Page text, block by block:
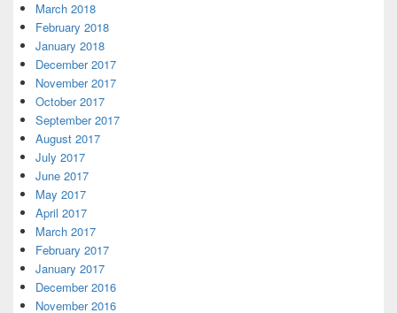
March 2018
February 2018
January 2018
December 2017
November 2017
October 2017
September 2017
August 2017
July 2017
June 2017
May 2017
April 2017
March 2017
February 2017
January 2017
December 2016
November 2016